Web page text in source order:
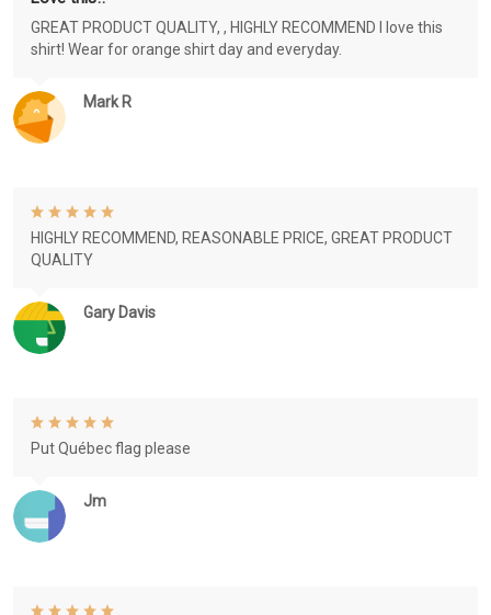
Mark R
GREAT PRODUCT QUALITY, , HIGHLY RECOMMEND I love this
shirt! Wear for orange shirt day and everyday.
Gary Davis
HIGHLY RECOMMEND, REASONABLE PRICE, GREAT PRODUCT
QUALITY
Jm
Put Québec flag please